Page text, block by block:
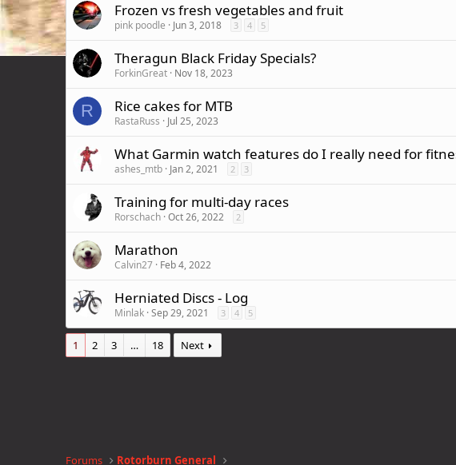
Frozen vs fresh vegetables and fruit
pink poodle Jun 3, 2018 3 4 5
Theragun Black Friday Specials?
ForkinGreat Nov 18, 2023
R Rice cakes for MTB
RastaRuss Jul 25, 2023
What Garmin watch features do I really need for
ashes_mtb Jan 2, 2021 2 3
Training for multi-day races
Rorschach Oct 26, 2022 2
Marathon
Calvin27 Feb 4, 2022
Herniated Discs - Log
Minlak Sep 29, 2021 3 4 5
1 2 3 … 18 Next
Forums Rotorburn General